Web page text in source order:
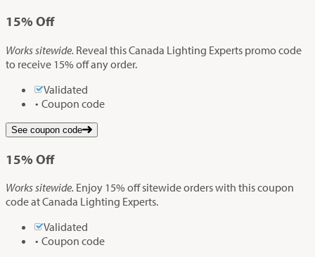
15% Off
Works sitewide. Reveal this Canada Lighting Experts promo code
to receive 15% off any order.
Validated
Coupon code
See coupon code
15% Off
Works sitewide. Enjoy 15% off sitewide orders with this coupon
code at Canada Lighting Experts.
Validated
Coupon code